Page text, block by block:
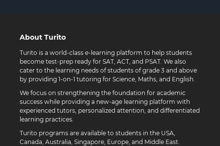
About Turito
Turito is a world-class e-learning platform to help students
become test-prep ready for SAT, ACT, and PSAT. We also
cater to the learning needs of students of grade 3 and above
by providing 1-on-1 tutoring for Science, Maths, and English.
We focus on strengthening the foundation for academic
success while providing a new-age learning platform with
experienced tutors, personalized attention, and differentiated
learning practices.
Turito programs are available to students in the USA,
Canada, Australia, Singapore, Europe, and Middle East.